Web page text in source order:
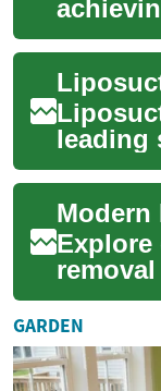
has led
various
leading
of fat
Explore
GARDEN